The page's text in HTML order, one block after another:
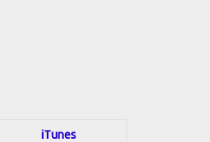
iTunes